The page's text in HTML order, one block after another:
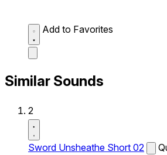
Add to Favorites
Similar Sounds
2
Sword Unsheathe Short 02